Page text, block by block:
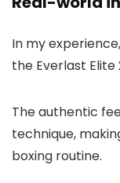
In my
the Everlast
The authentic
technique,
boxing routine.